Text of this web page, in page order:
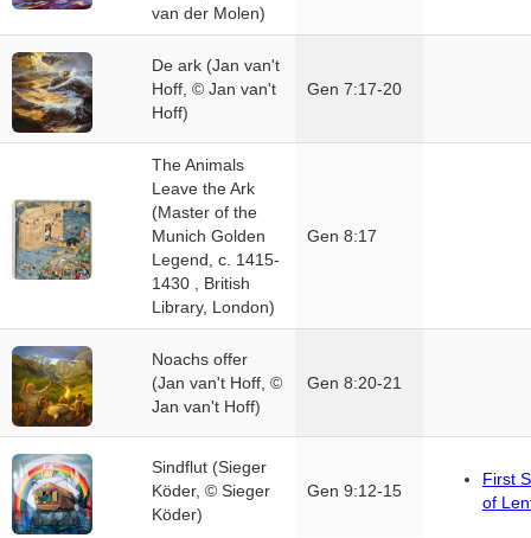
van der Molen)
De ark (Jan van't
Hoff, © Jan van't
Hoff)
Gen 7:17-20
The Animals
Leave the Ark
(Master of the
Munich Golden
Legend, c. 1415-
1430 , British
Library, London)
Gen 8:17
Noachs offer
(Jan van't Hoff, ©
Jan van't Hoff)
Gen 8:20-21
Sindflut (Sieger
Köder, © Sieger
Köder)
Gen 9:12-15
First
of